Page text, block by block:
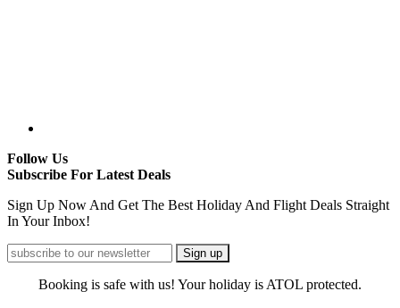
Follow Us
Subscribe For Latest Deals
Sign Up Now And Get The Best Holiday And Flight Deals Straight
In Your Inbox!
Booking is safe with us! Your holiday is ATOL protected.